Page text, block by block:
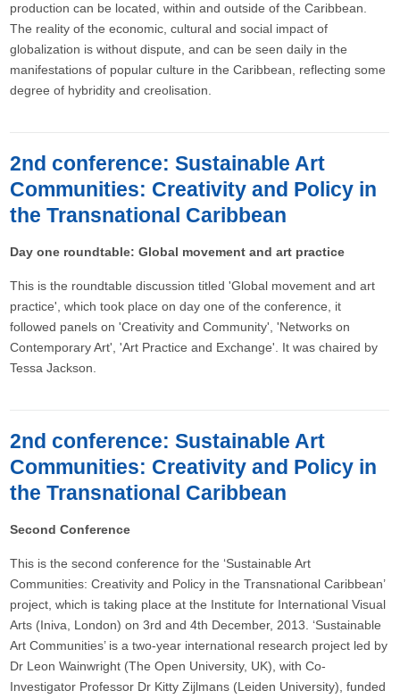
production can be located, within and outside of the Caribbean.
The reality of the economic, cultural and social impact of
globalization is without dispute, and can be seen daily in the
manifestations of popular culture in the Caribbean, reflecting some
degree of hybridity and creolisation.
2nd conference: Sustainable Art
Communities: Creativity and Policy in
the Transnational Caribbean
Day one roundtable: Global movement and art practice
This is the roundtable discussion titled 'Global movement and art
practice', which took place on day one of the conference, it
followed panels on 'Creativity and Community', 'Networks on
Contemporary Art', 'Art Practice and Exchange'. It was chaired by
Tessa Jackson.
2nd conference: Sustainable Art
Communities: Creativity and Policy in
the Transnational Caribbean
Second Conference
This is the second conference for the ‘Sustainable Art
Communities: Creativity and Policy in the Transnational Caribbean’
project, which is taking place at the Institute for International Visual
Arts (Iniva, London) on 3rd and 4th December, 2013. ‘Sustainable
Art Communities’ is a two-year international research project led by
Dr Leon Wainwright (The Open University, UK), with Co-
Investigator Professor Dr Kitty Zijlmans (Leiden University), funded